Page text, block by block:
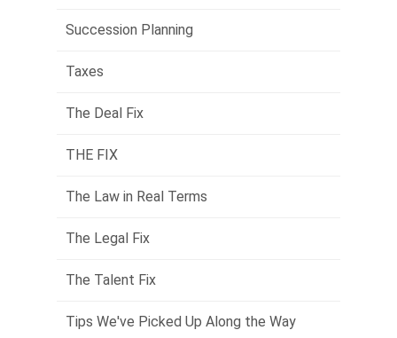
Succession Planning
Taxes
The Deal Fix
THE FIX
The Law in Real Terms
The Legal Fix
The Talent Fix
Tips We've Picked Up Along the Way